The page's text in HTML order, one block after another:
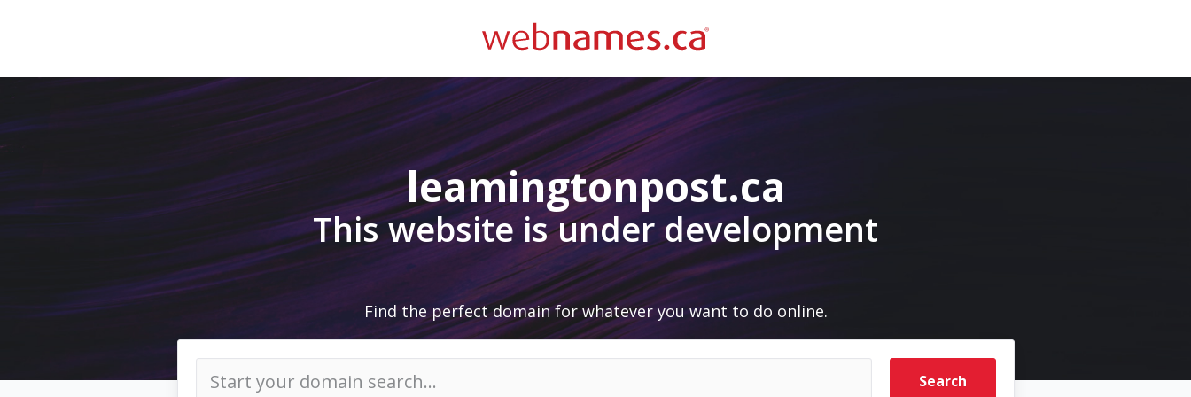
leamingtonpost.ca
This website is under development
Find the perfect domain for whatever you want to do online.
Search